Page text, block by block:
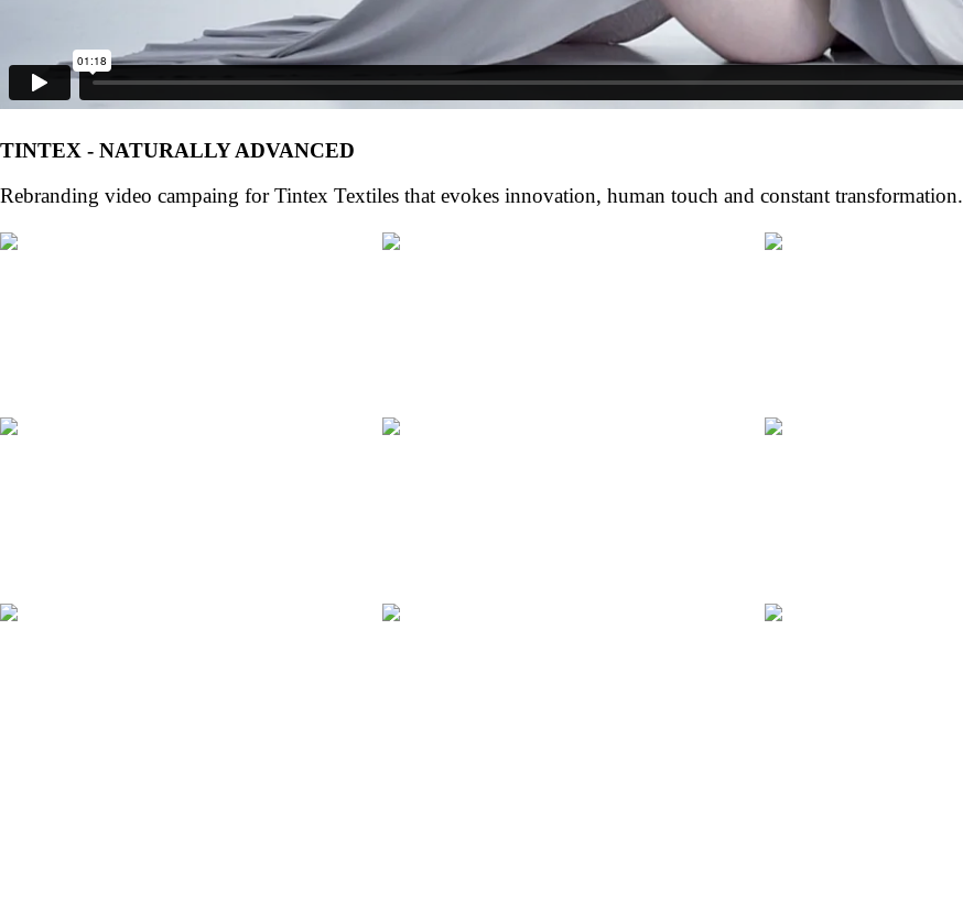
TINTEX - NATURALLY ADVANCED
Rebranding video campaing for Tintex Textiles that evokes innovation, human touch and constant transformation.